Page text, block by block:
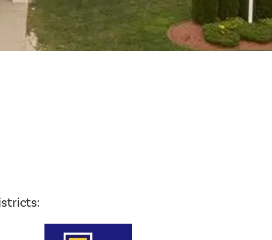
Planning Board Meeting
Agendas and Minutes
Recreation Committee Meeting